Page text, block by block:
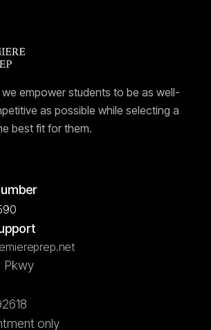
we empower students to be as well-
as possible while selecting a
best fit for them.
Pkwy
only